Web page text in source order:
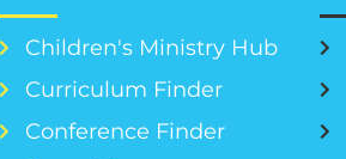
Children's Ministry Hub
Curriculum Finder
Conference Finder